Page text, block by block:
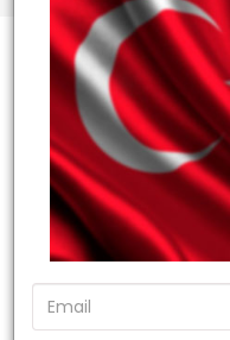
Top Hospitals